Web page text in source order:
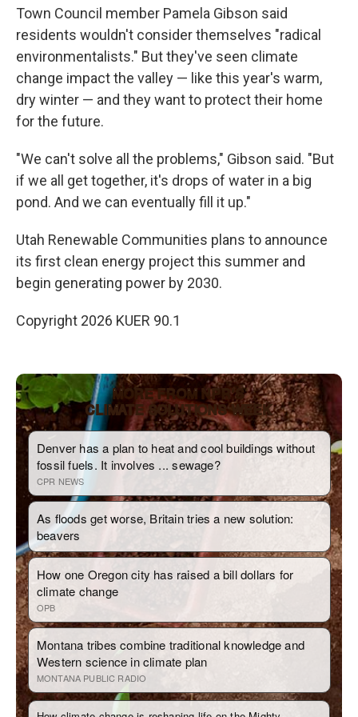
Town Council member Pamela Gibson said
residents wouldn't consider themselves "radical
environmentalists." But they've seen climate
change impact the valley — like this year's warm,
dry winter — and they want to protect their home
for the future.
"We can't solve all the problems," Gibson said. "But
if we all get together, it's drops of water in a big
pond. And we can eventually fill it up."
Utah Renewable Communities plans to announce
its first clean energy project this summer and
begin generating power by 2030.
Copyright 2026 KUER 90.1